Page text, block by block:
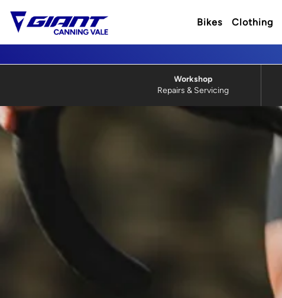
Bikes Clothing
Repairs & Servicing
Workshop